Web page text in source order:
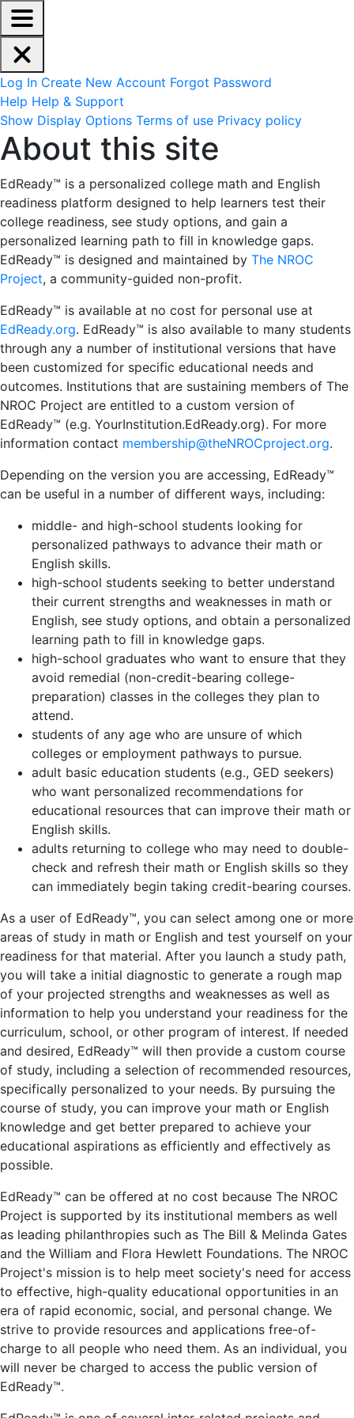
EdReady Application - Press shift + space to enable
Skip to main content
Navigation Menu
Account Options
Log In Create New Account Forgot Password
Help Help & Support
Site Options
Show Display Options Terms of use Privacy policy
About this site
About this site
EdReady™ is a personalized college math and English
readiness platform designed to help learners test their
college readiness, see study options, and gain a
personalized learning path to fill in knowledge gaps.
EdReady™ is designed and maintained by The NROC
Project, a community-guided non-profit.
EdReady™ is available at no cost for personal use at
EdReady.org. EdReady™ is also available to many students
through any a number of institutional versions that have
been customized for specific educational needs and
outcomes. Institutions that are sustaining members of The
NROC Project are entitled to a custom version of
EdReady™ (e.g. YourInstitution.EdReady.org). For more
information contact membership@theNROCproject.org.
Depending on the version you are accessing, EdReady™
can be useful in a number of different ways, including:
middle- and high-school students looking for
personalized pathways to advance their math or
English skills.
high-school students seeking to better understand
their current strengths and weaknesses in math or
English, see study options, and obtain a personalized
learning path to fill in knowledge gaps.
high-school graduates who want to ensure that they
avoid remedial (non-credit-bearing college-
preparation) classes in the colleges they plan to
attend.
students of any age who are unsure of which
colleges or employment pathways to pursue.
adult basic education students (e.g., GED seekers)
who want personalized recommendations for
educational resources that can improve their math or
English skills.
adults returning to college who may need to double-
check and refresh their math or English skills so they
can immediately begin taking credit-bearing courses.
As a user of EdReady™, you can select among one or more
areas of study in math or English and test yourself on your
readiness for that material. After you launch a study path,
you will take a initial diagnostic to generate a rough map
of your projected strengths and weaknesses as well as
information to help you understand your readiness for the
curriculum, school, or other program of interest. If needed
and desired, EdReady™ will then provide a custom course
of study, including a selection of recommended resources,
specifically personalized to your needs. By pursuing the
course of study, you can improve your math or English
knowledge and get better prepared to achieve your
educational aspirations as efficiently and effectively as
possible.
EdReady™ can be offered at no cost because The NROC
Project is supported by its institutional members as well
as leading philanthropies such as The Bill & Melinda Gates
and the William and Flora Hewlett Foundations. The NROC
Project's mission is to help meet society's need for access
to effective, high-quality educational opportunities in an
era of rapid economic, social, and personal change. We
strive to provide resources and applications free-of-
charge to all people who need them. As an individual, you
will never be charged to access the public version of
EdReady™.